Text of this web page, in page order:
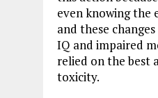
even knowing the
and these
IQ and impaired
relied on the best
toxicity.